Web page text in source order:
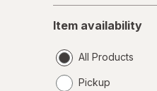
availability
Item availability
All Products
Pickup